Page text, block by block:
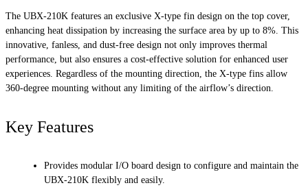
The UBX-210K features an exclusive X-type fin design on the top cover,
enhancing heat dissipation by increasing the surface area by up to 8%. This
innovative, fanless, and dust-free design not only improves thermal
performance, but also ensures a cost-effective solution for enhanced user
experiences. Regardless of the mounting direction, the X-type fins allow
360-degree mounting without any limiting of the airflow’s direction.
Key Features
Provides modular I/O board design to configure and maintain the
UBX-210K flexibly and easily.